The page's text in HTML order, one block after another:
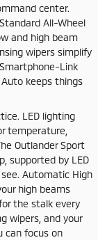
center.
All-Wheel
and high beam
wipers simplify
Link
Auto keeps things
LED lighting
temperature,
Outlander Sport
supported by LED
Automatic High
high beams
the stalk every
wipers, and your
can focus on